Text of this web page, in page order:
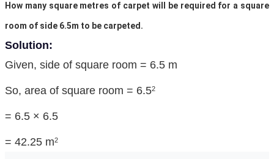
How many square metres of carpet will be required for a square
room of side 6.5m to be carpeted.
Solution:
Given, side of square room = 6.5 m
So, area of square room = 6.52
= 6.5 × 6.5
= 42.25 m2